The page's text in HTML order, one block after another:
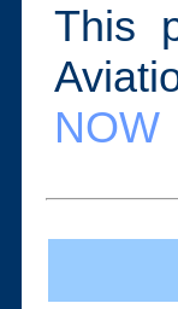
This
NOW